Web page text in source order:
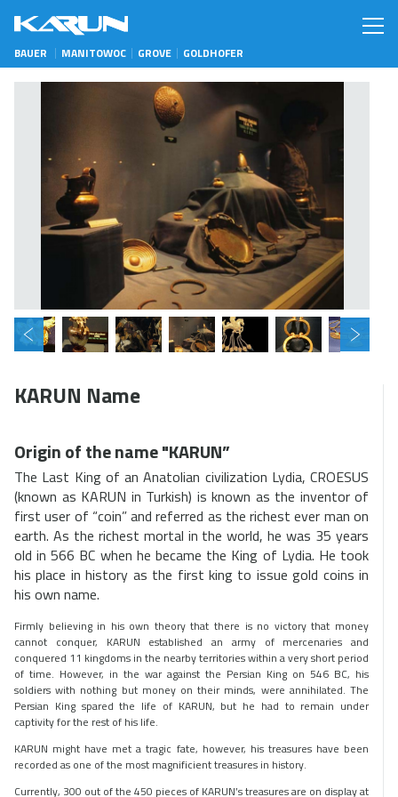
BAUER MANITOWOC GROVE GOLDHOFER
KARUN Name
Origin of the name "KARUN”
The Last King of an Anatolian civilization Lydia, CROESUS
(known as KARUN in Turkish) is known as the inventor of
first user of “coin” and referred as the richest ever man on
earth. As the richest mortal in the world, he was 35 years
old in 566 BC when he became the King of Lydia. He took
his place in history as the first king to issue gold coins in
his own name.
Firmly believing in his own theory that there is no victory that money
cannot conquer, KARUN established an army of mercenaries and
conquered 11 kingdoms in the nearby territories within a very short period
of time. However, in the war against the Persian King on 546 BC, his
soldiers with nothing but money on their minds, were annihilated. The
Persian King spared the life of KARUN, but he had to remain under
captivity for the rest of his life.
KARUN might have met a tragic fate, however, his treasures have been
recorded as one of the most magnificient treasures in history.
Currently, 300 out of the 450 pieces of KARUN’s treasures are on display at